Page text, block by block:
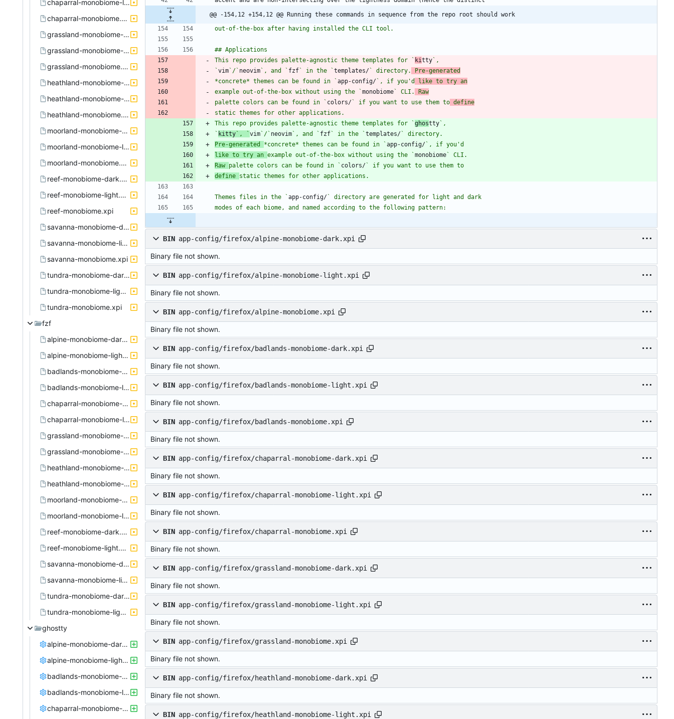
chaparral-monobiome-light.xpi
chaparral-monobiome.xpi
grassland-monobiome-dark.xpi
grassland-monobiome-light.xpi
grassland-monobiome.xpi
heathland-monobiome-dark.xpi
heathland-monobiome-light.xpi
heathland-monobiome.xpi
moorland-monobiome-dark.xpi
moorland-monobiome-light.xpi
moorland-monobiome.xpi
reef-monobiome-dark.xpi
reef-monobiome-light.xpi
reef-monobiome.xpi
savanna-monobiome-dark.xpi
savanna-monobiome-light.xpi
savanna-monobiome.xpi
tundra-monobiome-dark.xpi
tundra-monobiome-light.xpi
tundra-monobiome.xpi
fzf
alpine-monobiome-dark.active.theme
alpine-monobiome-light.active.theme
badlands-monobiome-dark.active.theme
badlands-monobiome-light.active.theme
chaparral-monobiome-dark.active.theme
chaparral-monobiome-light.active.theme
grassland-monobiome-dark.active.theme
grassland-monobiome-light.active.theme
heathland-monobiome-dark.active.theme
heathland-monobiome-light.active.theme
moorland-monobiome-dark.active.theme
moorland-monobiome-light.active.theme
reef-monobiome-dark.active.theme
reef-monobiome-light.active.theme
savanna-monobiome-dark.active.theme
savanna-monobiome-light.active.theme
tundra-monobiome-dark.active.theme
tundra-monobiome-light.active.theme
ghostty
alpine-monobiome-dark.config
alpine-monobiome-light.config
badlands-monobiome-dark.config
badlands-monobiome-light.config
chaparral-monobiome-dark.config
@@ -154,12 +154,12 @@ Running these commands in sequence from the repo root should work
This repo provides palette-agnostic theme templates for ` kitty
`vim`/` neovim`, and ` fzf` in the `templates/` directory.
Pre-generated
*concrete* themes can be found in `app-config/`, if you'd
like to try an
example out-of-the-box without using the `monobiome` CLI.
Raw
palette colors can be found in ` colors/` if you want to use them to define
This repo provides palette-agnostic theme templates for `ghostty
` kitty`, ` vim`/` neovim`, and ` fzf` in the `templates/
Pre-generated *concrete* themes can be found in `app-config/
like to try an example out-of-the-box without using the `monobiome
Raw palette colors can be found in ` colors/
define
Themes files in the `app-config/
BIN app-config/firefox/alpine-monobiome-dark.xpi
Binary file not shown.
BIN app-config/firefox/alpine-monobiome-light.xpi
Binary file not shown.
BIN app-config/firefox/alpine-monobiome.xpi
Binary file not shown.
BIN app-config/firefox/badlands-monobiome-dark.xpi
Binary file not shown.
BIN app-config/firefox/badlands-monobiome-light.xpi
Binary file not shown.
BIN app-config/firefox/badlands-monobiome.xpi
Binary file not shown.
BIN app-config/firefox/chaparral-monobiome-dark.xpi
Binary file not shown.
BIN app-config/firefox/chaparral-monobiome-light.xpi
Binary file not shown.
BIN app-config/firefox/chaparral-monobiome.xpi
Binary file not shown.
BIN app-config/firefox/grassland-monobiome-dark.xpi
Binary file not shown.
BIN app-config/firefox/grassland-monobiome-light.xpi
Binary file not shown.
BIN app-config/firefox/grassland-monobiome.xpi
Binary file not shown.
BIN app-config/firefox/heathland-monobiome-dark.xpi
Binary file not shown.
BIN app-config/firefox/heathland-monobiome-light.xpi